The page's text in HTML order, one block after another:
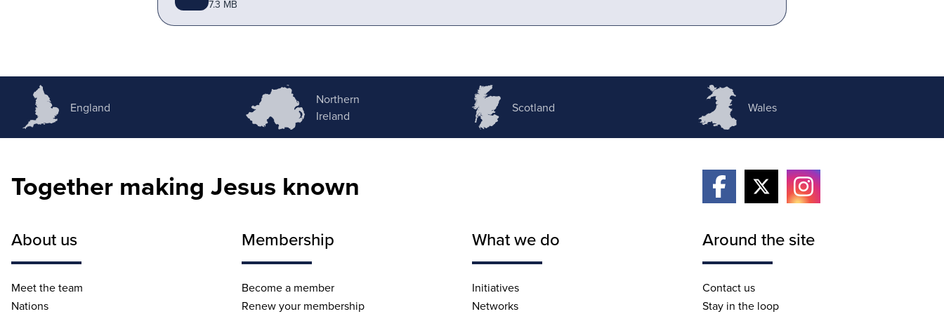
7.3 MB
England
Northern
Ireland
Scotland Wales
Together making Jesus known
About us
Meet the team
Nations
Membership
Become a member
Renew your membership
What we do
Initiatives
Networks
Around the site
Contact us
Stay in the loop